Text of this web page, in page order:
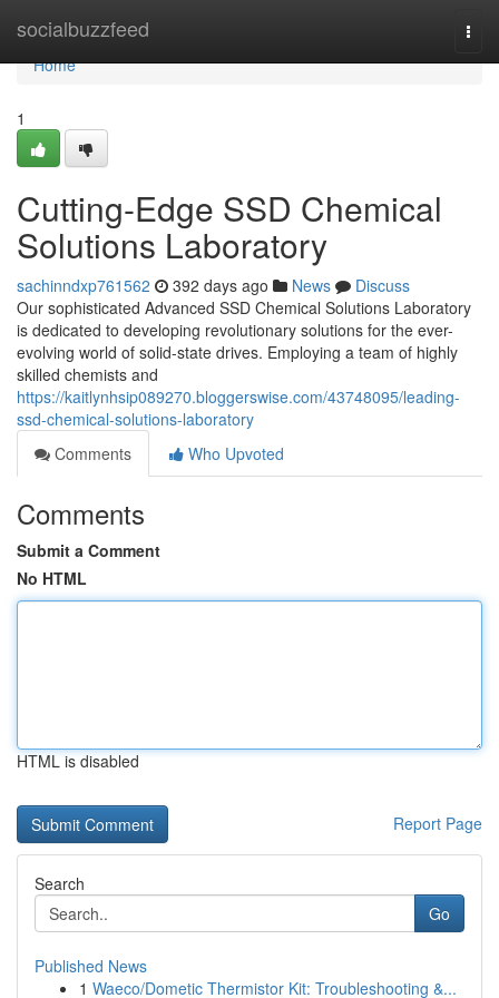
socialbuzzfeed
Home
Home
1
Cutting-Edge SSD Chemical
Solutions Laboratory
sachinndxp761562 392 days ago News
Discuss
Our sophisticated Advanced SSD Chemical Solutions Laboratory
is dedicated to developing revolutionary solutions for the ever-
evolving world of solid-state drives. Employing a team of highly
skilled chemists and
https://kaitlynhsip089270.bloggerswise.com/43748095/leading-
ssd-chemical-solutions-laboratory
Comments
Who Upvoted
Comments
Submit a Comment
No HTML
HTML is disabled
Report Page
Search
Go
Published News
1 Waeco/Dometic Thermistor Kit: Troubleshooting &...